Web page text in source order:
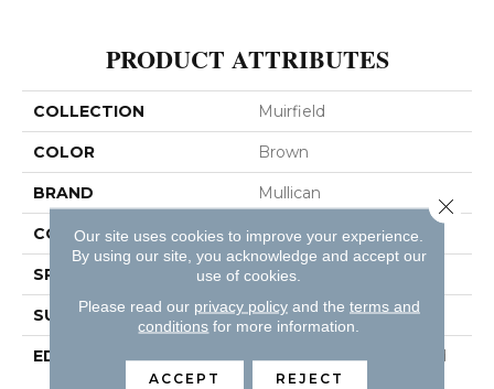
PRODUCT ATTRIBUTES
COLLECTION Muirfield
COLOR Brown
BRAND Mullican
CONSTRUCTION Solid Hardwood
SPECIES Maple
SURFACE TYPE Smooth
EDGE
Beveled Edge / Beveled
End
Our site uses cookies to improve your experience.
By using our site, you acknowledge and accept our
use of cookies.
Please read our privacy policyand the terms and
conditions for more information.
ACCEPT REJECT
Close